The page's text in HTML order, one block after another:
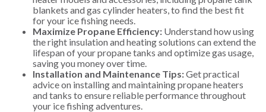
blankets and gas cylinder heaters, to find the best fit
for your ice fishing needs.
Maximize Propane Efficiency: Understand how using
the right insulation and heating solutions can extend the
lifespan of your propane tanks and optimize gas usage,
saving you money over time.
Installation and Maintenance Tips:Get practical
advice on installing and maintaining propane heaters
and tanks to ensure reliable performance throughout
your ice fishing adventures.